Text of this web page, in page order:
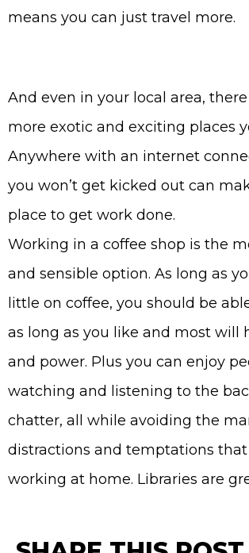
means you can just travel more.
And even in your local area,
more exotic and exciting places
Anywhere with an internet
you won’t get kicked out can
place to get work done.
Working in a coffee shop is the
and sensible option. As long as
little on coffee, you should be
as long as you like and most will
and power. Plus you can enjoy
watching and listening to the
chatter, all while avoiding the
distractions and temptations
working at home. Libraries are